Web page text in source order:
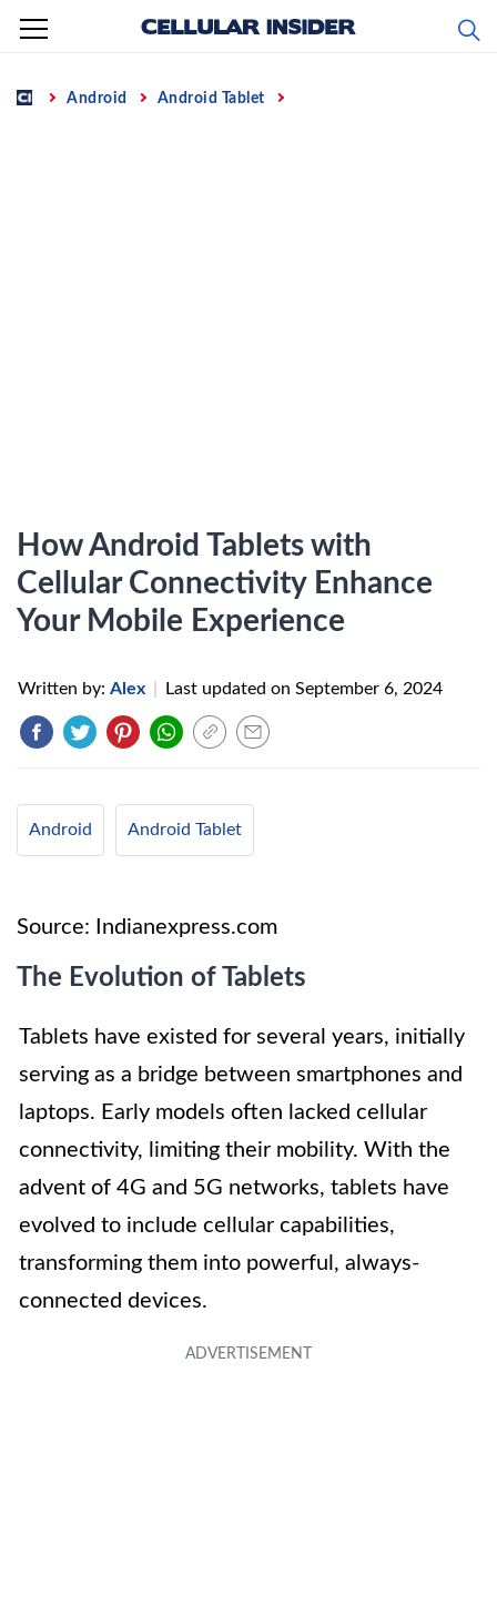
Skip
content
Home Android Android Tablet
How Android Tablets with
Cellular Connectivity Enhance
Your Mobile Experience
Written by: Alex Last updated on September 6, 2024
Android Android Tablet
Source: Indianexpress.com
The Evolution of Tablets
Tablets have existed for several years, initially
serving as a bridge between smartphones and
laptops. Early models often lacked cellular
connectivity, limiting their mobility. With the
advent of 4G and 5G networks, tablets have
evolved to include cellular capabilities,
transforming them into powerful, always-
connected devices.